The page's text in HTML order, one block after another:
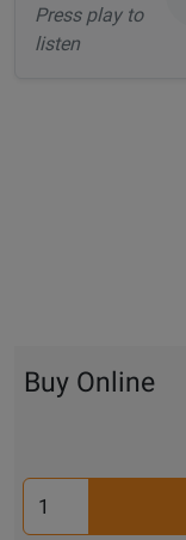
Press play to
listen
Buy Online
Select
Quantity